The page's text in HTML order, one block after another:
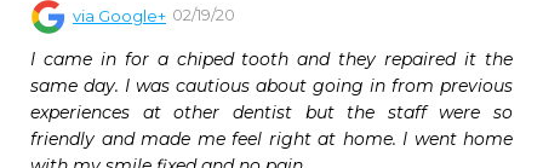
via Google+ 02/19/20
I came in for a chiped tooth and they repaired it the
same day. I was cautious about going in from previous
experiences at other dentist but the staff were so
friendly and made me feel right at home. I went home